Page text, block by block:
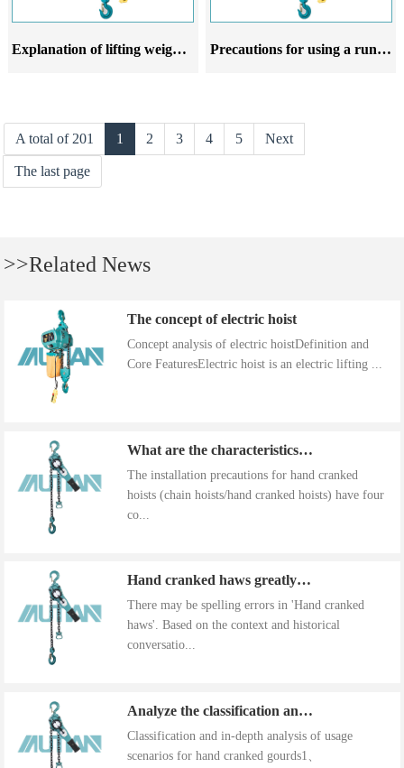
Explanation of lifting weight and rotation radius of running electric hoist Precautions for using a running electric hoist
A total of 201 1 2 3 4 5 Next
The last page
>>Related News
The concept of electric hoist
Concept analysis of electric hoistDefinition and
Core FeaturesElectric hoist is an electric lifting ...
What are the characteristics of the installation precautions for hand cranked hoists
The installation precautions for hand cranked
hoists (chain hoists/hand cranked hoists) have four
co...
Hand cranked haws greatly improve work efficiency
There may be spelling errors in 'Hand cranked
haws'. Based on the context and historical
conversatio...
Analyze the classification and use of hand cranked gourds
Classification and in-depth analysis of usage
scenarios for hand cranked gourds1、